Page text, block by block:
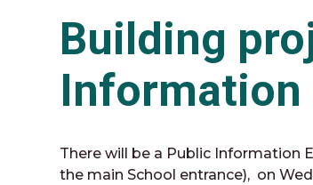
Building
Information
There will be a Public Information
the main School entrance), on